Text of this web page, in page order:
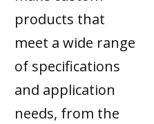
products that
meet a wide range
of specifications
and application
needs, from the